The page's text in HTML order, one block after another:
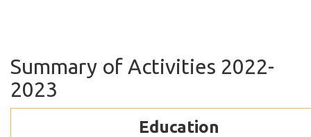
Summary of Activities 2022-
2023
Education